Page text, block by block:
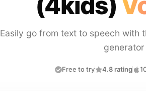
Easily go from text to speech with
generator
Free to try 4.8 rating